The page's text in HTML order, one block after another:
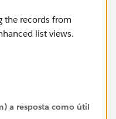
the records from
list views.
and Filter the List
fdirectly from
a resposta como útil